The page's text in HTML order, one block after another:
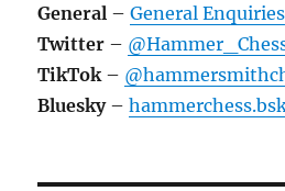
General –General Enquiries
Twitter –
TikTok–
Bluesky–